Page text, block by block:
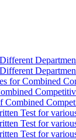
for Combined
Combined
Test for
Test for
Test for